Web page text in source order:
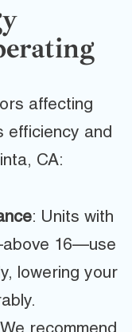
affecting
efficiency and
CA:
: Units with
16—use
lowering your